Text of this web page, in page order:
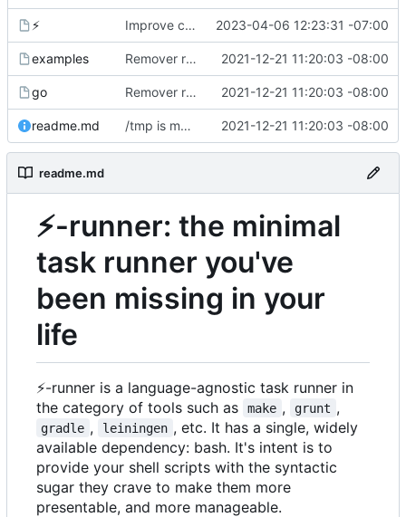
⚡ Improve compatibility with bash 3. What are you doing apple?! 2023-04-06 12:23:31 -07:00
examples Remover requirement of passing args to help-line 2021-12-21 11:20:03 -08:00
go Remover requirement of passing args to help-line 2021-12-21 11:20:03 -08:00
readme.md /tmp is more likely to exist. And is shorter. 2021-12-21 11:20:03 -08:00
readme.md
⚡-runner: the minimal
task runner you've
been missing in your
life
⚡-runner is a language-agnostic task runner in
the category of tools such as
make , grunt ,
gradle , leiningen , etc. It has a single, widely
available dependency: bash. It's intent is to
provide your shell scripts with the syntactic
sugar they crave to make them more
presentable, and more manageable.